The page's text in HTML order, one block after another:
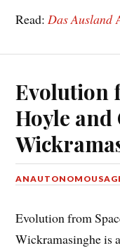
Read:Das Ausland
Evolution
Hoyle
Evolution from
Wickramasinghe is